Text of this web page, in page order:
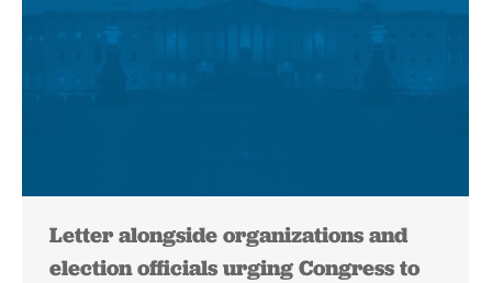
Letter alongside organizations and
election officials urging Congress to